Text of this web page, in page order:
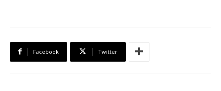
Facebook Twitter